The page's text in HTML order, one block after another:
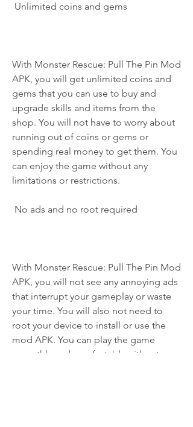
Unlimited coins and gems
With Monster Rescue: Pull The Pin Mod
APK, you will get unlimited coins and
gems that you can use to buy and
upgrade skills and items from the
shop. You will not have to worry about
running out of coins or gems or
spending real money to get them. You
can enjoy the game without any
limitations or restrictions.
No ads and no root required
With Monster Rescue: Pull The Pin Mod
APK, you will not see any annoying ads
that interrupt your gameplay or waste
your time. You will also not need to
root your device to install or use the
mod APK. You can play the game
smoothly and comfortably without any